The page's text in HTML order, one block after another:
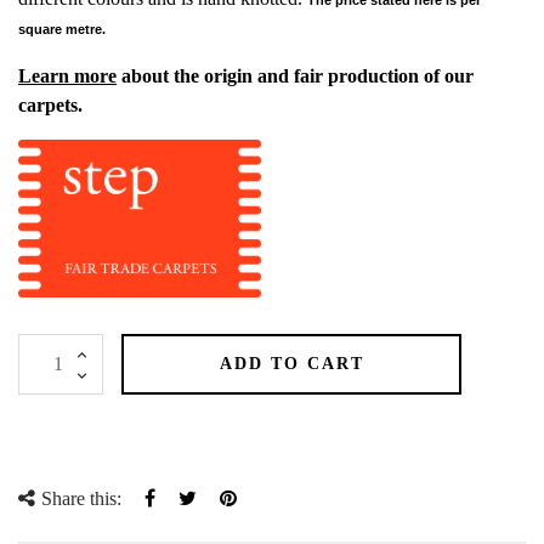
square metre.
Learn more about the origin and fair production of our
carpets.
ADD TO CART
Share this: Share Tweet